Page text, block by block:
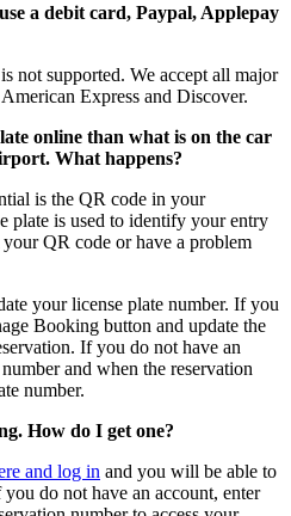
a debit card, Paypal, Applepay
not supported. We accept all major
Express and Discover.
online than what is on the car
What happens?
is the QR code in your
plate is used to identify your entry
QR code or have a problem
your license plate number. If you
Booking button and update the
If you do not have an
and when the reservation
number.
How do I get one?
and log in and you will be able to
do not have an account, enter